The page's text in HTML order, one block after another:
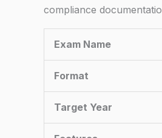
compliance
Exam Name
Format
Target Year